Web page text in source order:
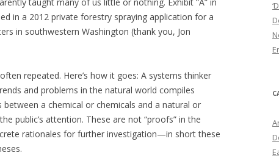
in a 2012 private forestry spraying application for a
in southwestern Washington (thank you, Jon
repeated. Here’s how it goes: A systems thinker
and problems in the natural world compiles
a chemical or chemicals and a natural or
public’s attention. These are not “proofs” in the
rationales for further investigation—in short these